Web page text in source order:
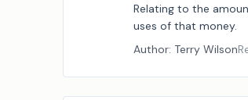
Relating to the
uses of that money.
Author: Terry Wilson